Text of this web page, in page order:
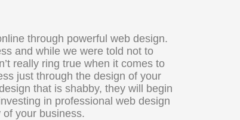
through powerful web design.
and while we were told not to
really ring true when it comes to
just through the design of your
that is shabby, they will begin
in professional web design
of your business.